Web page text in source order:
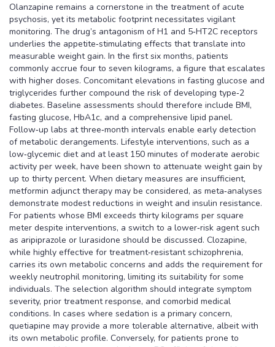
Olanzapine remains a cornerstone in the treatment of acute
psychosis, yet its metabolic footprint necessitates vigilant
monitoring. The drug’s antagonism of H1 and 5‑HT2C receptors
underlies the appetite‑stimulating effects that translate into
measurable weight gain. In the first six months, patients
commonly accrue four to seven kilograms, a figure that escalates
with higher doses. Concomitant elevations in fasting glucose and
triglycerides further compound the risk of developing type‑2
diabetes. Baseline assessments should therefore include BMI,
fasting glucose, HbA1c, and a comprehensive lipid panel.
Follow‑up labs at three‑month intervals enable early detection
of metabolic derangements. Lifestyle interventions, such as a
low‑glycemic diet and at least 150 minutes of moderate aerobic
activity per week, have been shown to attenuate weight gain by
up to thirty percent. When dietary measures are insufficient,
metformin adjunct therapy may be considered, as meta‑analyses
demonstrate modest reductions in weight and insulin resistance.
For patients whose BMI exceeds thirty kilograms per square
meter despite interventions, a switch to a lower‑risk agent such
as aripiprazole or lurasidone should be discussed. Clozapine,
while highly effective for treatment‑resistant schizophrenia,
carries its own metabolic concerns and adds the requirement for
weekly neutrophil monitoring, limiting its suitability for some
individuals. The selection algorithm should integrate symptom
severity, prior treatment response, and comorbid medical
conditions. In cases where sedation is a primary concern,
quetiapine may provide a more tolerable alternative, albeit with
its own metabolic profile. Conversely, for patients prone to